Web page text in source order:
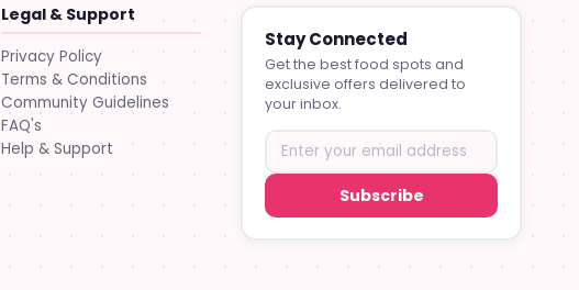
Legal & Support
Privacy Policy
Terms & Conditions
Community Guidelines
FAQ's
Help & Support
Stay Connected
Get the best food spots and
exclusive offers delivered to
your inbox.
Subscribe